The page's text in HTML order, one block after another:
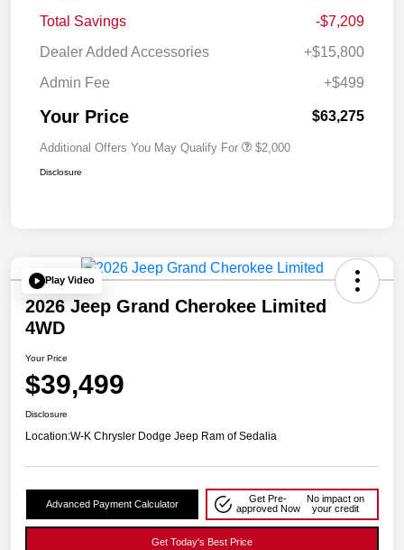
Total Savings
-$7,209
Dealer Added Accessories
+$15,800
Admin Fee
+$499
Your Price $63,275
Additional Offers You May Qualify For $2,000
Disclosure
Play Video
2026 Jeep Grand Cherokee Limited
4WD
Your Price
$39,499
Disclosure
Location:W-K Chrysler Dodge Jeep Ram of Sedalia
Advanced Payment Calculator
Get Pre-
approved Now
No impact on
your credit
Get Today's Best Price